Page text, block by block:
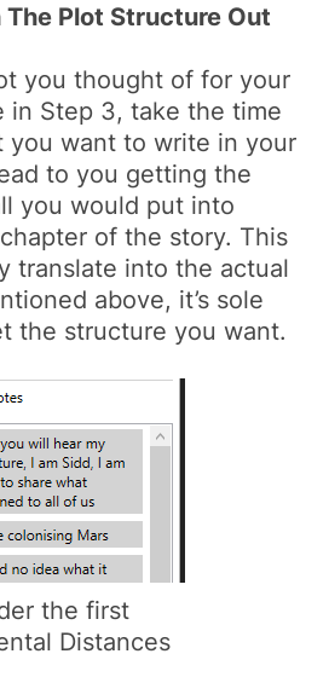
The Plot Structure Out
you thought of for your
in Step 3, take the time
you want to write in your
to you getting the
you would put into
of the story. This
translate into the actual
above, it’s sole
the structure you want.
the first
Distances